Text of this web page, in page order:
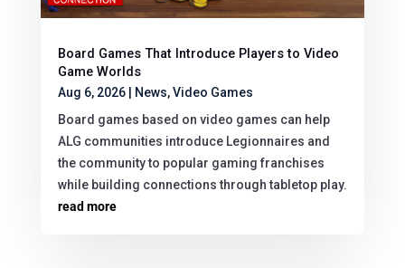
Board Games That Introduce Players to Video
Game Worlds
Aug 6, 2026| News,Video Games
Board games based on video games can help
ALG communities introduce Legionnaires and
the community to popular gaming franchises
while building connections through tabletop play.
read more